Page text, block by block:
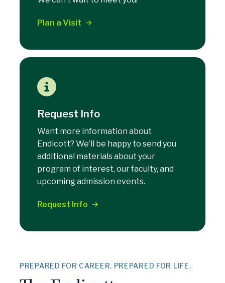
Plan a Visit
Request Info
Want more information about
Endicott? We’ll be happy to send you
additional materials about your
program of interest, our faculty, and
upcoming admission events.
Request Info
PREPARED FOR CAREER. PREPARED FOR LIFE.